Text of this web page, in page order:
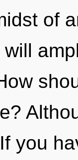
of
you